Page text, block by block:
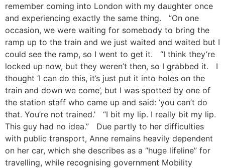
remember coming into London with my daughter once
and experiencing exactly the same thing. ”On one
occasion, we were waiting for somebody to bring the
ramp up to the train and we just waited and waited but I
could see the ramp, so I went to get it. “I think they’re
locked up now, but they weren’t then, so I grabbed it. I
thought ‘I can do this, it’s just put it into holes on the
train and down we come’, but I was spotted by one of
the station staff who came up and said: ‘you can’t do
that. You’re not trained.’ “I bit my lip. I really bit my lip.
This guy had no idea.” Due partly to her difficulties
with public transport, Anne remains heavily dependent
on her car, which she describes as a “huge lifeline” for
travelling, while recognising government Mobility